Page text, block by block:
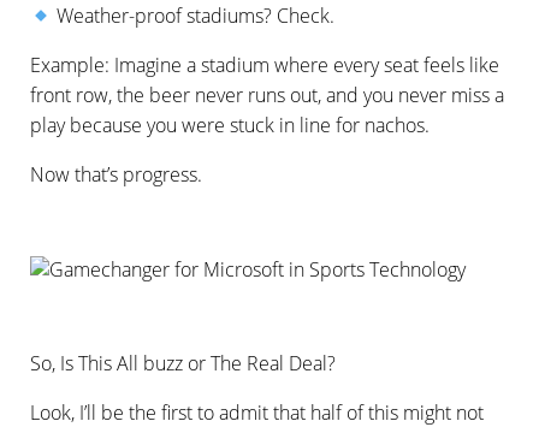
Weather-proof stadiums? Check.
Example: Imagine a stadium where every seat feels like
front row, the beer never runs out, and you never miss a
play because you were stuck in line for nachos.
Now that’s progress.
So, Is This All buzz or The Real Deal?
Look, I’ll be the first to admit that half of this might not